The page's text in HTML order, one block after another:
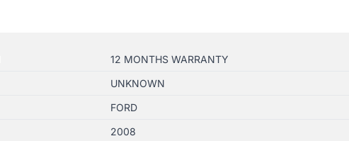
12 MONTHS WARRANTY
UNKNOWN
FORD
2008